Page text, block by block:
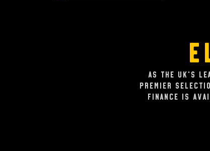
As the UK's
premier
Finance is